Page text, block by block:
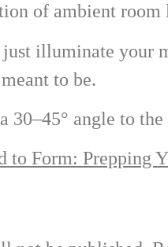
of ambient room
just illuminate your
to be.
30–45° angle to
to Form: Prepping